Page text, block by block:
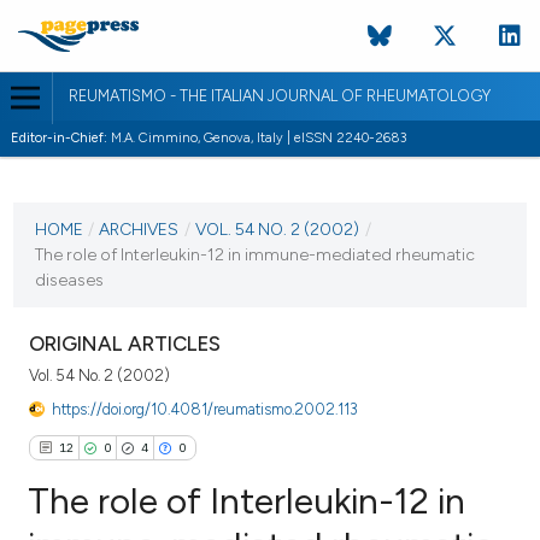
REUMATISMO - THE ITALIAN JOURNAL OF RHEUMATOLOGY
Editor-in-Chief: M.A. Cimmino, Genova, Italy | eISSN 2240-2683
VOL. 54 NO. 2 (2002)
HOME / ARCHIVES / VOL. 54 NO. 2 (2002) /
The role of Interleukin-12 in immune-mediated rheumatic
diseases
ORIGINAL ARTICLES
Vol. 54 No. 2 (2002)
https://doi.org/10.4081/reumatismo.2002.113
12 0 4 0
The role of Interleukin-12 in